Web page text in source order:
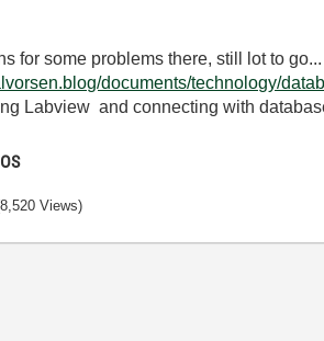
for some problems there, still lot to go...
documents/technology/
Labview and connecting with
Views)